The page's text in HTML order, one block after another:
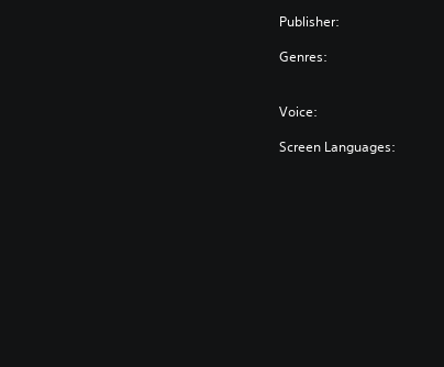
Publisher:
Genres:
Voice:
Screen Languages: